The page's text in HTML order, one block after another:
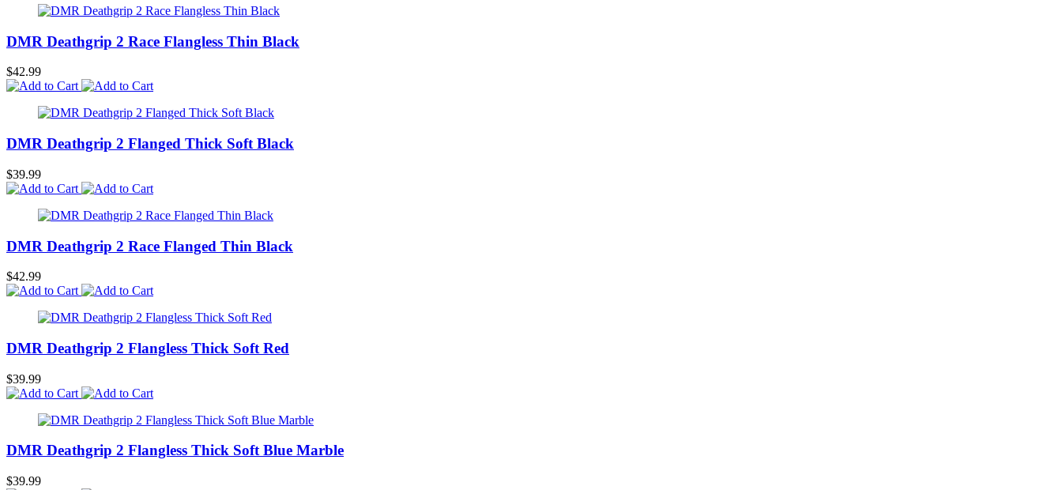
DMR Deathgrip 2 Race Flangless Thin Black
$42.99
DMR Deathgrip 2 Flanged Thick Soft Black
$39.99
DMR Deathgrip 2 Race Flanged Thin Black
$42.99
DMR Deathgrip 2 Flangless Thick Soft Red
$39.99
DMR Deathgrip 2 Flangless Thick Soft Blue Marble
$39.99